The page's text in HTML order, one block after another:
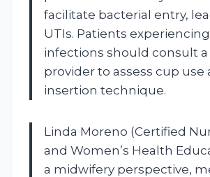
facilitate bacterial entry,
UTIs. Patients
infections should consult
provider to assess cup use
insertion technique.
Linda Moreno (Certified
and Women’s Health
a midwifery perspective,